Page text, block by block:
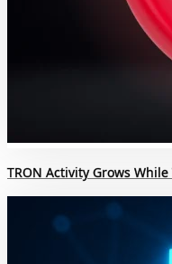
TRON Activity Grows